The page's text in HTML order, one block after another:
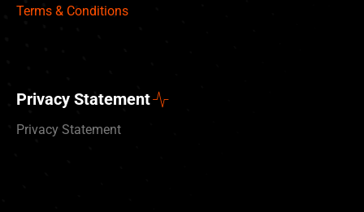
Terms & Conditions
Privacy Statement
Privacy Statement